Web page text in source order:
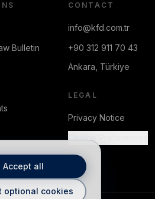
Bulletin
CONTACT
info@kfd.com.tr
+90 312 911 70 43
Ankara, Türkiye
LEGAL
Privacy Notice
Cookie Preferences
Accept all
optional cookies